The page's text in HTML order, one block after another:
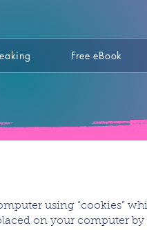
Free eBook
using “cookies”
on your computer by